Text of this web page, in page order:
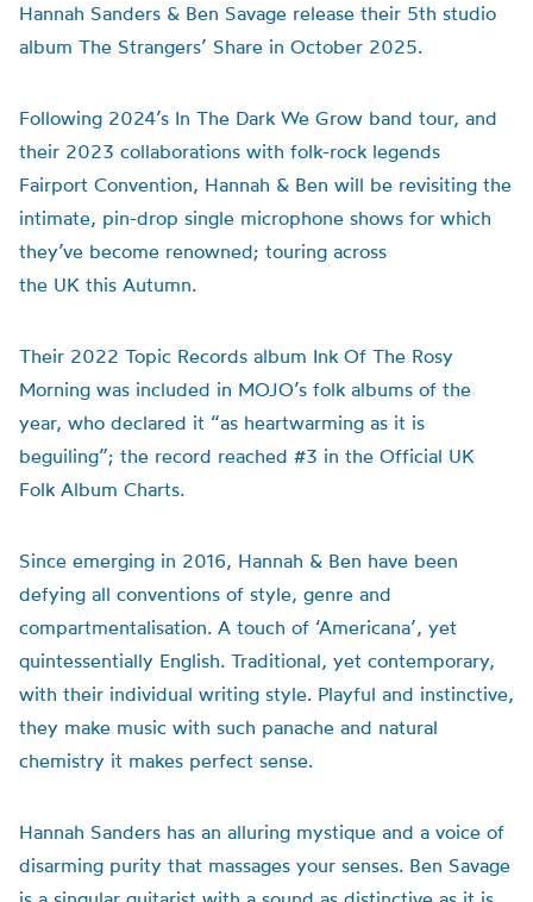
Hannah Sanders & Ben Savage release their 5th studio
album The Strangers’ Share in October 2025.
Following 2024’s In The Dark We Grow band tour, and
their 2023 collaborations with folk-rock legends
Fairport Convention, Hannah & Ben will be revisiting the
intimate, pin-drop single microphone shows for which
they’ve become renowned; touring across
the UK this Autumn.
Their 2022 Topic Records album Ink Of The Rosy
Morning was included in MOJO’s folk albums of the
year, who declared it “as heartwarming as it is
beguiling”; the record reached #3 in the Official UK
Folk Album Charts.
Since emerging in 2016, Hannah & Ben have been
defying all conventions of style, genre and
compartmentalisation. A touch of ‘Americana’, yet
quintessentially English. Traditional, yet contemporary,
with their individual writing style. Playful and instinctive,
they make music with such panache and natural
chemistry it makes perfect sense.
Hannah Sanders has an alluring mystique and a voice of
disarming purity that massages your senses. Ben Savage